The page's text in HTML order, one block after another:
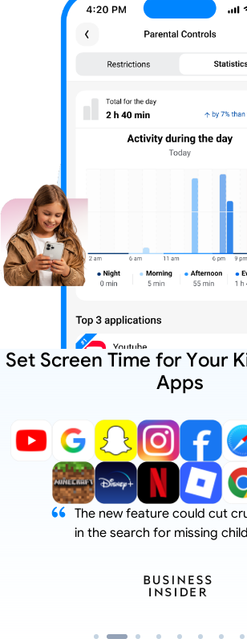
Set Screen Time for Your
Apps
The new feature could cut
in the search for missing